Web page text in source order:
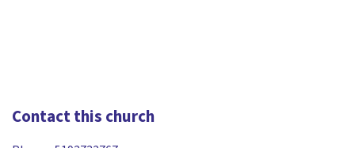
Contact this church